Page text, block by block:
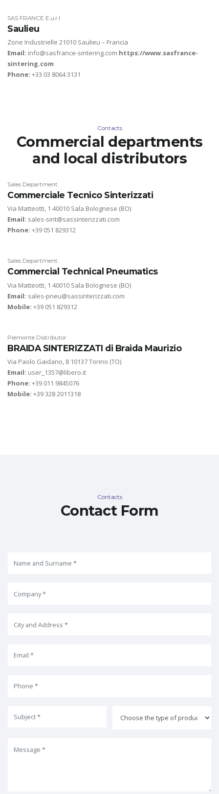
SAS FRANCE E.u.r.l
Saulieu
Zone Industrielle 21010 Saulieu – Francia
Email: info@sasfrance-sintering.com https://www.sasfrance-
sintering.com
Phone: +33 03 8064 3131
Contacts
Commercial departments
and local distributors
Sales Department
Commerciale Tecnico Sinterizzati
Via Matteotti, 1 40010 Sala Bolognese (BO)
Email: sales-sint@sassinterizzati.com
Phone: +39 051 829312
Sales Department
Commercial Technical Pneumatics
Via Matteotti, 1 40010 Sala Bolognese (BO)
Email: sales-pneu@sassinterizzati.com
Mobile: +39 051 829312
Piemonte Distributor
BRAIDA SINTERIZZATI di Braida Maurizio
Via Paolo Gaidano, 8 10137 Torino (TO)
Email: user_1357@libero.it
Phone: +39 011 9845076
Mobile: +39 328 2011318
Contacts
Contact Form